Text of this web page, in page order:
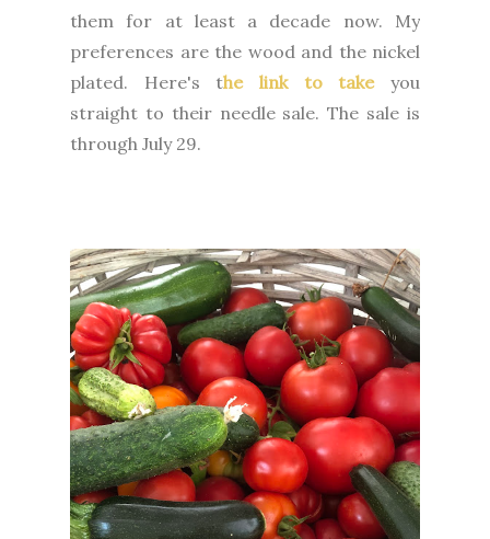
them for at least a decade now. My
preferences are the wood and the nickel
plated. Here's the link to takeyou
straight to their needle sale. The sale is
through July 29.